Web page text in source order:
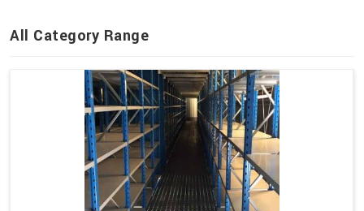
All Category Range